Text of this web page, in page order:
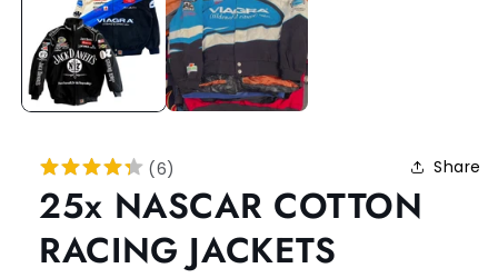
(6) Share
25x NASCAR COTTON
RACING JACKETS